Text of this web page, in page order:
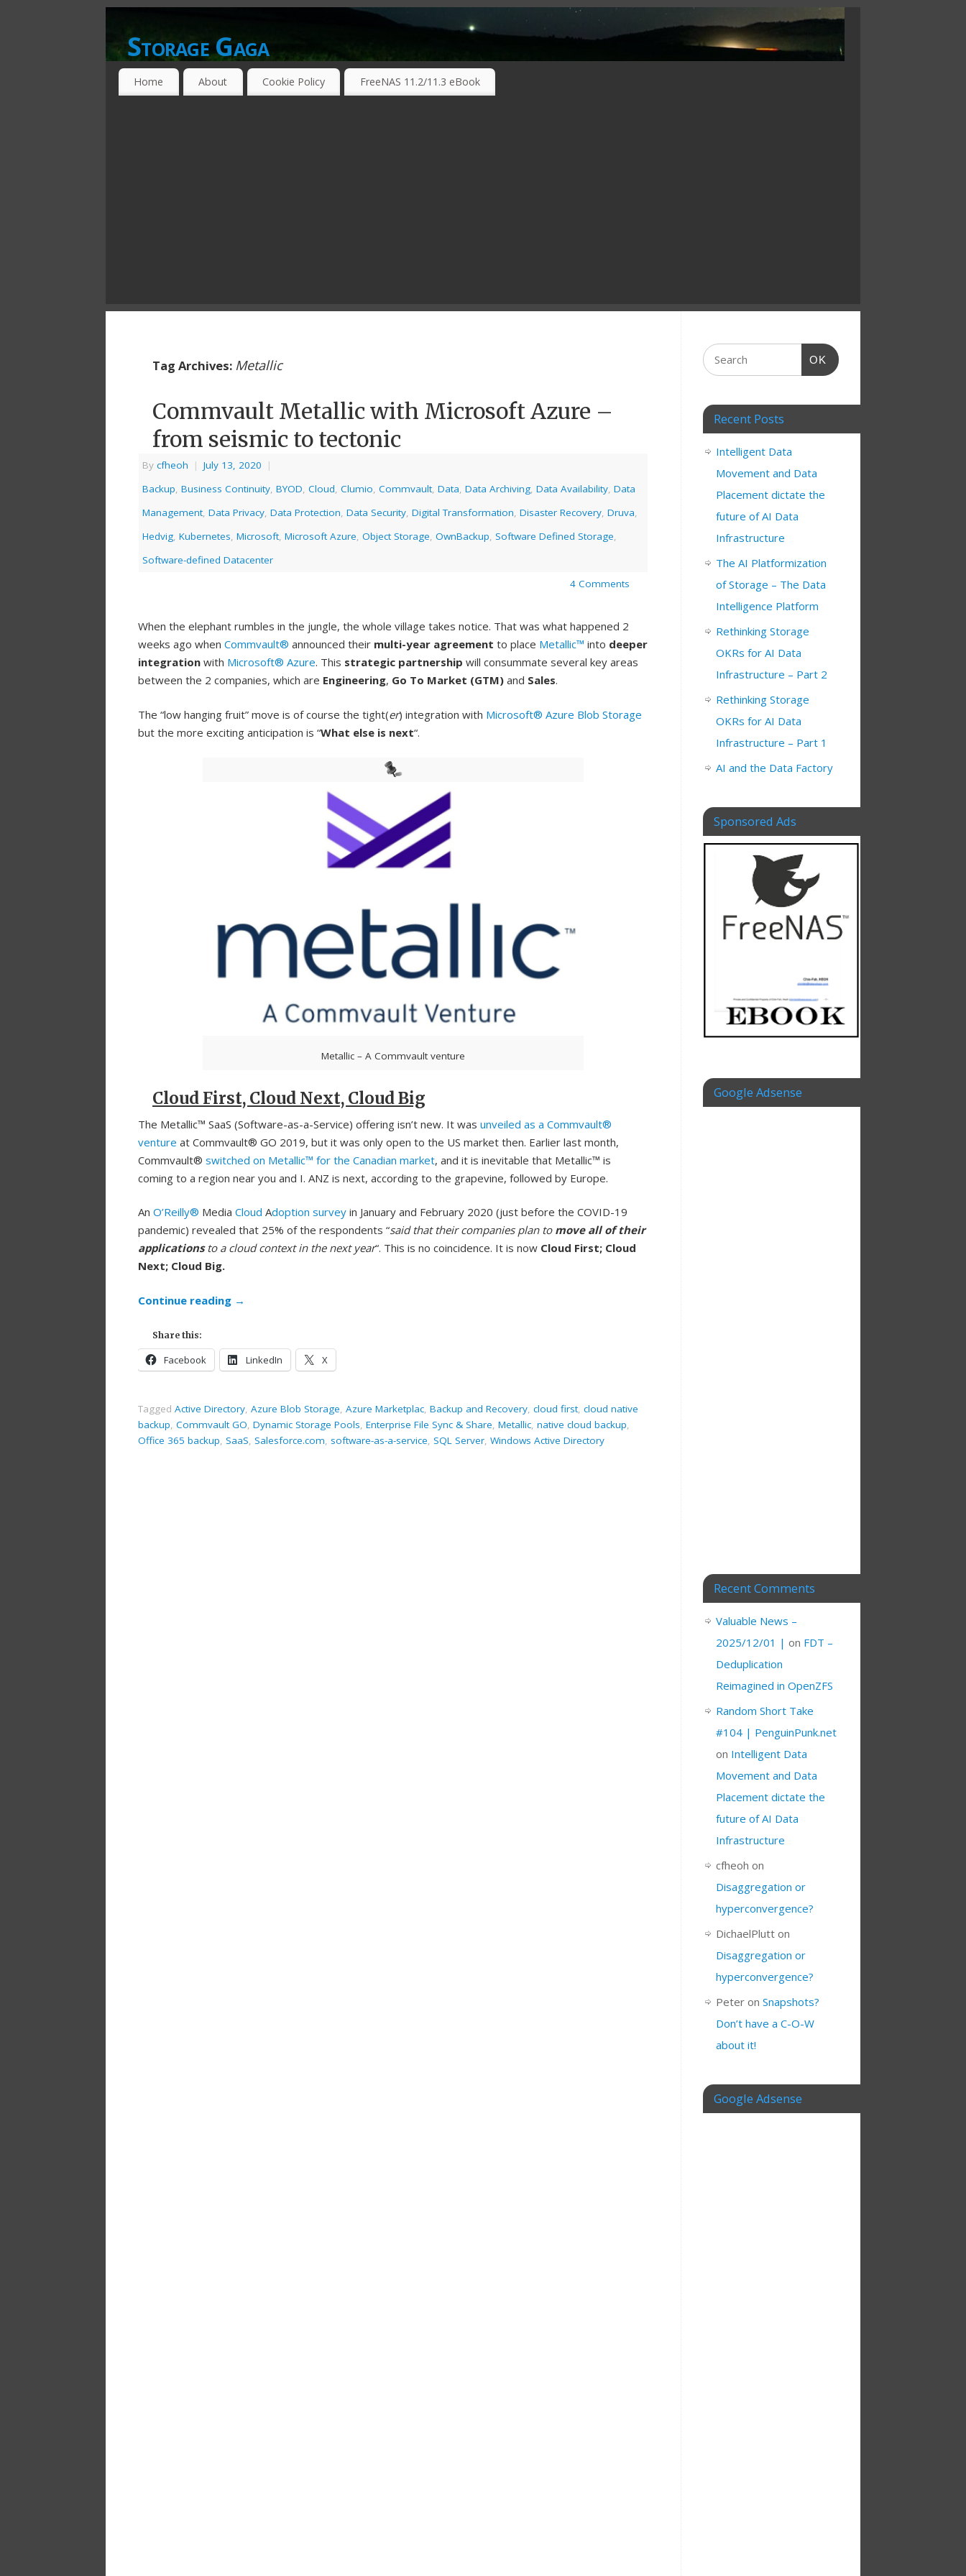
Storage Gaga
GOING GA-GA OVER STORAGE NETWORKING TECHNOLOGIES ….
Home About Cookie Policy FreeNAS 11.2/11.3 eBook
Tag Archives: Metallic
Commvault Metallic with Microsoft Azure –
from seismic to tectonic
By cfheoh | July 13, 2020
|
Backup, Business Continuity, BYOD, Cloud, Clumio, Commvault, Data, Data Archiving, Data Availability, Data
Management, Data Privacy, Data Protection, Data Security, Digital Transformation, Disaster Recovery, Druva,
Hedvig, Kubernetes, Microsoft, Microsoft Azure, Object Storage, OwnBackup, Software Defined Storage,
Software-defined Datacenter
4 Comments
When the elephant rumbles in the jungle, the whole village takes notice. That was what happened 2
weeks ago when Commvault® announced their multi-year agreement to place Metallic™ into deeper
integration with Microsoft® Azure. This strategic partnership will consummate several key areas
between the 2 companies, which are Engineering, Go To Market (GTM) and Sales.
The “low hanging fruit” move is of course the tight(er) integration with Microsoft® Azure Blob Storage
but the more exciting anticipation is “What else is next“.
Metallic – A Commvault venture
Cloud First, Cloud Next, Cloud Big
The Metallic™ SaaS (Software-as-a-Service) offering isn’t new. It was unveiled as a Commvault®
venture at Commvault® GO 2019, but it was only open to the US market then. Earlier last month,
Commvault® switched on Metallic™ for the Canadian market, and it is inevitable that Metallic™ is
coming to a region near you and I. ANZ is next, according to the grapevine, followed by Europe.
An O’Reilly® Media Cloud Adoption survey in January and February 2020 (just before the COVID-19
pandemic) revealed that 25% of the respondents “said that their companies plan to move all of their
applicationsto a cloud context in the next year“. This is no coincidence. It is now Cloud First; Cloud
Next; Cloud Big.
Continue reading →
Share this:
Facebook LinkedIn X
Tagged Active Directory, Azure Blob Storage, Azure Marketplac, Backup and Recovery, cloud first, cloud native
backup, Commvault GO, Dynamic Storage Pools, Enterprise File Sync & Share, Metallic, native cloud backup,
Office 365 backup, SaaS, Salesforce.com, software-as-a-service, SQL Server, Windows Active Directory
OK
Recent Posts
Intelligent Data
Movement and Data
Placement dictate the
future of AI Data
Infrastructure
The AI Platformization
of Storage – The Data
Intelligence Platform
Rethinking Storage
OKRs for AI Data
Infrastructure – Part 2
Rethinking Storage
OKRs for AI Data
Infrastructure – Part 1
AI and the Data Factory
Sponsored Ads
Google Adsense
Recent Comments
Valuable News –
2025/12/01 | on FDT –
Deduplication
Reimagined in OpenZFS
Random Short Take
#104 | PenguinPunk.net
on Intelligent Data
Movement and Data
Placement dictate the
future of AI Data
Infrastructure
cfheoh on
Disaggregation or
hyperconvergence?
DichaelPlutt on
Disaggregation or
hyperconvergence?
Peter on Snapshots?
Don’t have a C-O-W
about it!
Google Adsense